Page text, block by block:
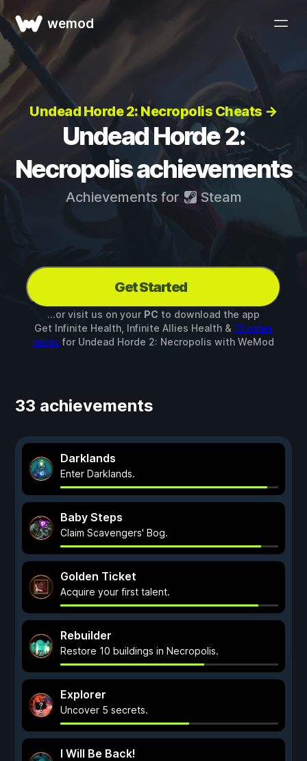
wemod
Undead Horde 2: Necropolis Cheats →
Undead Horde 2:
Necropolis achievements
Achievements for Steam
Get Started
...or visit us on your PC to download the app
Get Infinite Health, Infinite Allies Health & 13 other
mods for Undead Horde 2: Necropolis with WeMod
33 achievements
Darklands
Enter Darklands.
Baby Steps
Claim Scavengers' Bog.
Golden Ticket
Acquire your first talent.
Rebuilder
Restore 10 buildings in Necropolis.
Explorer
Uncover 5 secrets.
I Will Be Back!